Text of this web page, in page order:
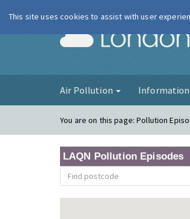
Air Pollution Information
You are on this page:Pollution
LAQN Pollution Episodes
This site uses cookies to assist with user